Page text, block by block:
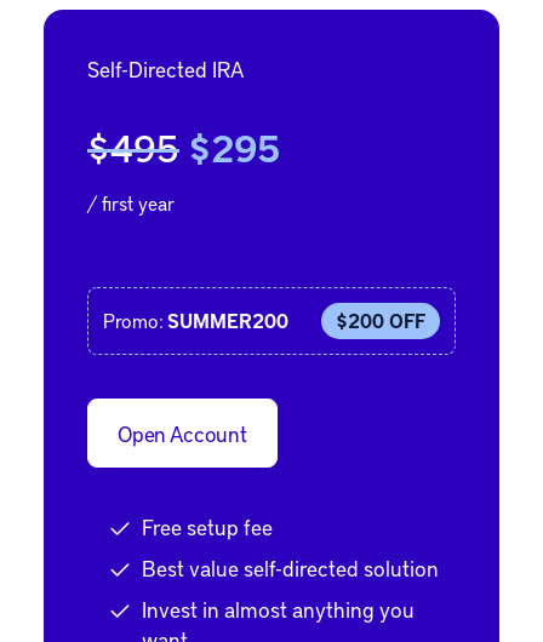
Self-Directed IRA
$495 $295
/ first year
Promo:SUMMER200 $200 OFF
Open Account
Free setup fee
Best value self-directed solution
Invest in almost anything you